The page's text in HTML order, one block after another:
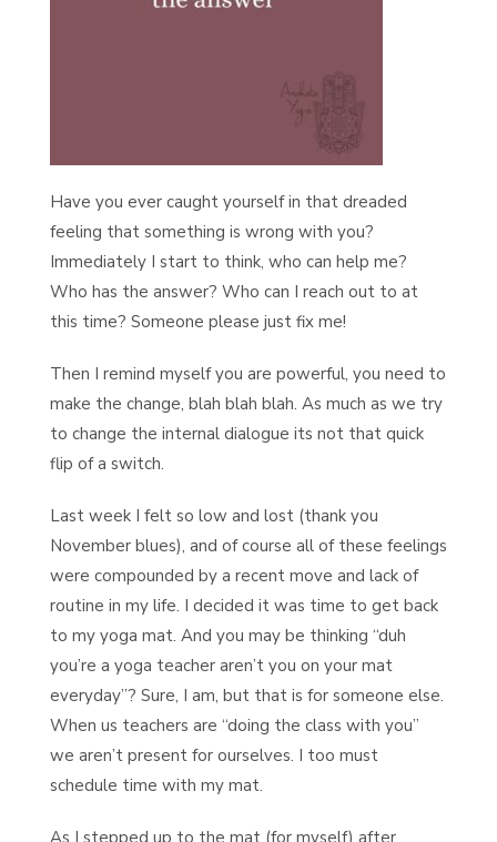
Have you ever caught yourself in that dreaded
feeling that something is wrong with you?
Immediately I start to think, who can help me?
Who has the answer? Who can I reach out to at
this time? Someone please just fix me!
Then I remind myself you are powerful, you need to
make the change, blah blah blah. As much as we try
to change the internal dialogue its not that quick
flip of a switch.
Last week I felt so low and lost (thank you
November blues), and of course all of these feelings
were compounded by a recent move and lack of
routine in my life. I decided it was time to get back
to my yoga mat. And you may be thinking “duh
you’re a yoga teacher aren’t you on your mat
everyday”? Sure, I am, but that is for someone else.
When us teachers are “doing the class with you”
we aren’t present for ourselves. I too must
schedule time with my mat.